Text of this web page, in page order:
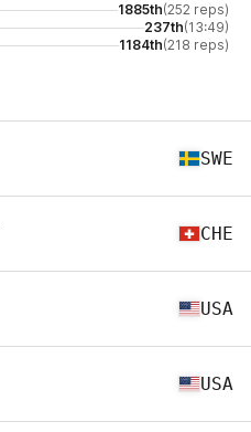
1885th(252 reps)
237th(13:49)
1184th(218 reps)
SWE
CHE
USA
USA